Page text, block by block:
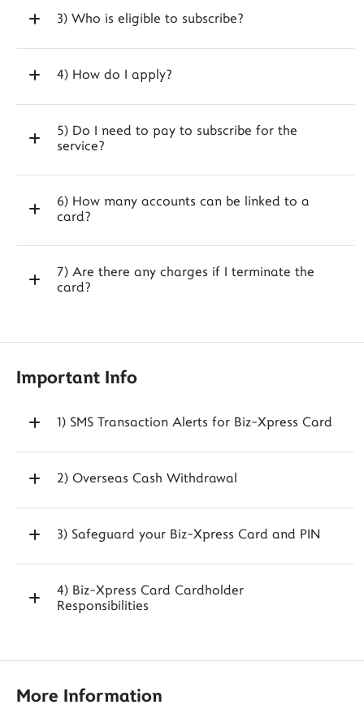
3) Who is eligible to subscribe?
4) How do I apply?
5) Do I need to pay to subscribe for the
service?
6) How many accounts can be linked to a
card?
7) Are there any charges if I terminate the
card?
Important Info
1) SMS Transaction Alerts for Biz-Xpress Card
2) Overseas Cash Withdrawal
3) Safeguard your Biz-Xpress Card and PIN
4) Biz-Xpress Card Cardholder
Responsibilities
More Information